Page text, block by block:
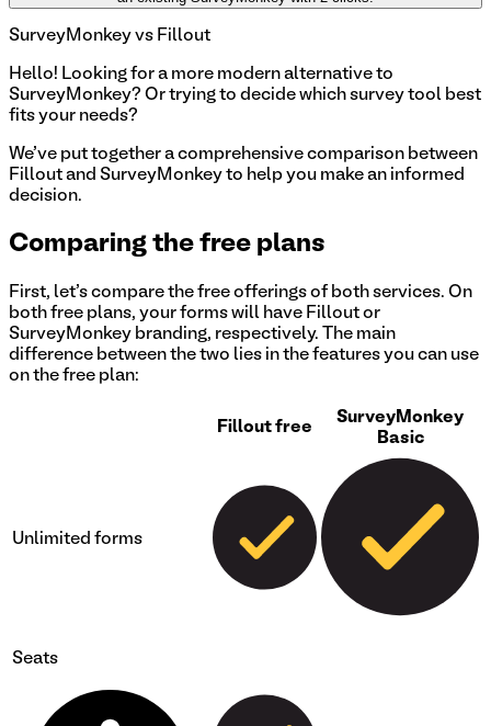
SurveyMonkey vs Fillout
Hello! Looking for a more modern alternative to
SurveyMonkey? Or trying to decide which survey tool best
fits your needs?
We've put together a comprehensive comparison between
Fillout and SurveyMonkey to help you make an informed
decision.
Comparing the free plans
First, let's compare the free offerings of both services. On
both free plans, your forms will have Fillout or
SurveyMonkey branding, respectively. The main
difference between the two lies in the features you can use
on the free plan:
Fillout free
SurveyMonkey
Basic
Unlimited forms
Seats